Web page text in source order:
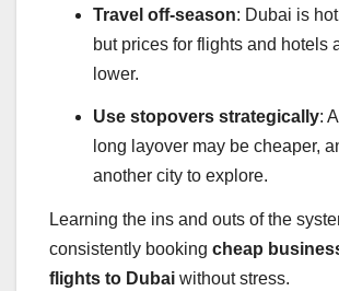
Travel off-season: Dubai is
but prices for flights and hotels
lower.
Use stopovers strategically:
long layover may be cheaper,
another city to explore.
Learning the ins and outs of the
consistently booking cheap
flights to Dubai without stress.